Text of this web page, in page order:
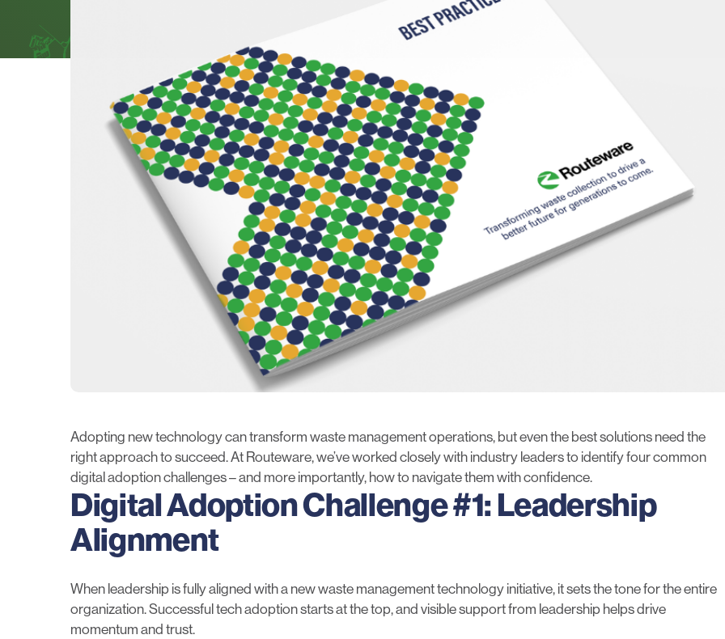
Adopting new technology can transform waste management operations, but even the best solutions need the
right approach to succeed. At Routeware, we’ve worked closely with industry leaders to identify four common
digital adoption challenges – and more importantly, how to navigate them with confidence.
Digital Adoption Challenge #1: Leadership
Alignment
When leadership is fully aligned with a new waste management technology initiative, it sets the tone for the entire
organization. Successful tech adoption starts at the top, and visible support from leadership helps drive
momentum and trust.